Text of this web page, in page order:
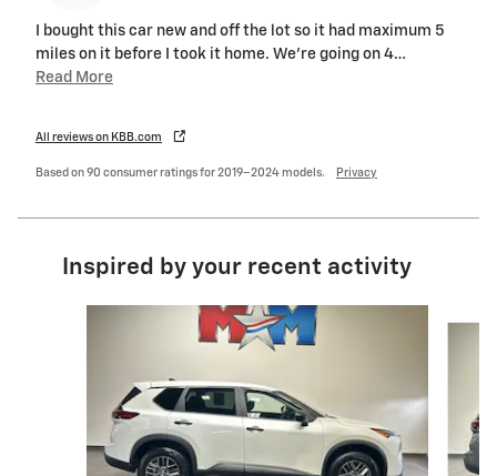
I bought this car new and off the lot so it had maximum 5
miles on it before I took it home. We’re going on 4…
Read More
All reviews on KBB.com
Based on 90 consumer ratings for 2019–2024 models. Privacy
Inspired by your recent activity